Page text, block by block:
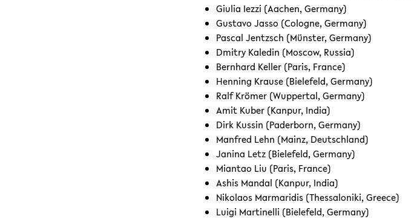
Giulia Iezzi (Aachen, Germany)
Gustavo Jasso (Cologne, Germany)
Pascal Jentzsch (Münster, Germany)
Dmitry Kaledin (Moscow, Russia)
Bernhard Keller (Paris, France)
Henning Krause (Bielefeld, Germany)
Ralf Krömer (Wuppertal, Germany)
Amit Kuber (Kanpur, India)
Dirk Kussin (Paderborn, Germany)
Manfred Lehn (Mainz, Deutschland)
Janina Letz (Bielefeld, Germany)
Miantao Liu (Paris, France)
Ashis Mandal (Kanpur, India)
Nikolaos Marmaridis (Thessaloniki, Greece)
Luigi Martinelli (Bielefeld, Germany)